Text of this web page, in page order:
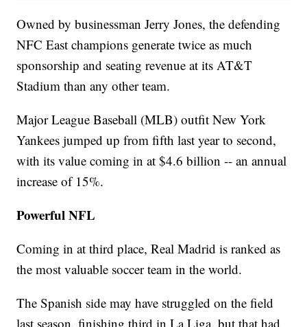
Owned by businessman Jerry Jones, the defending
NFC East champions generate twice as much
sponsorship and seating revenue at its AT&T
Stadium than any other team.
Major League Baseball (MLB) outfit New York
Yankees jumped up from fifth last year to second,
with its value coming in at $4.6 billion -- an annual
increase of 15%.
Powerful NFL
Coming in at third place, Real Madrid is ranked as
the most valuable soccer team in the world.
The Spanish side may have struggled on the field
last season, finishing third in La Liga, but that had